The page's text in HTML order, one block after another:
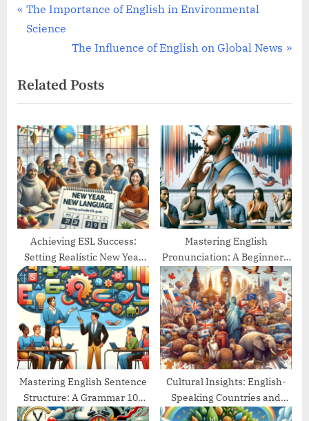
Post
navigation
P
r
i
o
u
s
P
o
s
t
The Importance of English in Environmental
Science
N
x
t
P
o
s
t
:
The Influence of English on Global News
Related Posts
Achieving ESL Success:
Setting Realistic New Year
Goals
Mastering English
Pronunciation: A Beginner’s
Guide
Mastering English Sentence
Structure: A Grammar 101
Guide
Cultural Insights: English-
Speaking Countries and
Their Traditions